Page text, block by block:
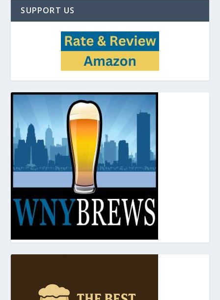
SUPPORT US